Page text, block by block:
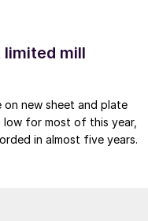
limited mill
new sheet and plate
for most of this year,
in almost five years.